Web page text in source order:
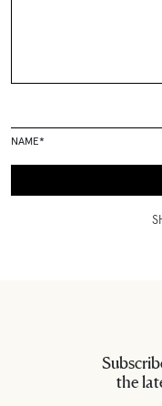
NAME*
the